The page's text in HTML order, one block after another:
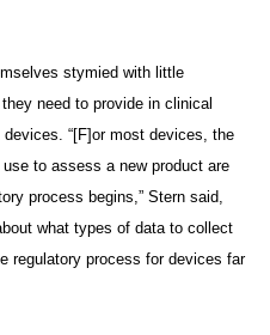
stymied with little
need to provide in clinical
“[F]or most devices, the
to assess a new product are
process begins,” Stern said,
what types of data to collect
regulatory process for devices far